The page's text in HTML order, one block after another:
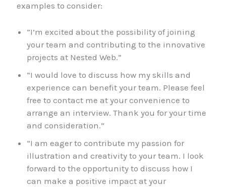
examples to consider:
“I’m excited about the possibility of joining
your team and contributing to the innovative
projects at Nested Web.”
“I would love to discuss how my skills and
experience can benefit your team. Please feel
free to contact me at your convenience to
arrange an interview. Thank you for your time
and consideration.”
“I am eager to contribute my passion for
illustration and creativity to your team. I look
forward to the opportunity to discuss how I
can make a positive impact at your